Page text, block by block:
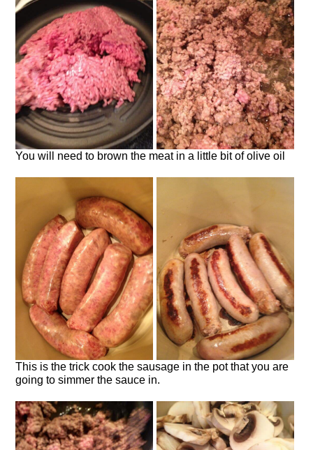
You will need to brown the meat in a little bit of olive oil
This is the trick cook the sausage in the pot that you are
going to simmer the sauce in.